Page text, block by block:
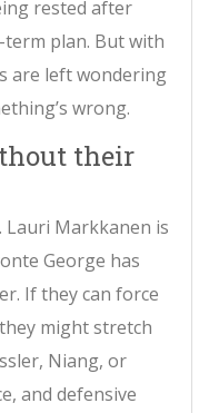
rested after
plan. But with
are left wondering
wrong.
their
Lauri Markkanen is
George has
If they can force
might stretch
Niang, or
and defensive